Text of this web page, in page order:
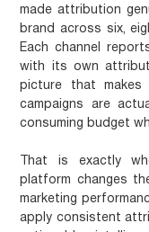
made attribution
brand across six,
Each channel
with its own
picture that
campaigns are
consuming budget
That is exactly
platform
changes
marketing
apply consistent